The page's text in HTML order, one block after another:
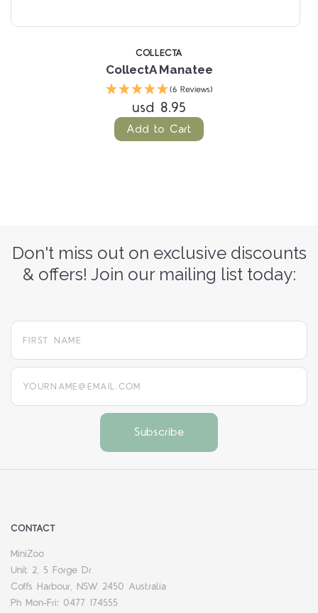
COLLECTA
CollectA Manatee
(6 Reviews)
usd 8.95
Add to Cart
Don't miss out on exclusive discounts
& offers! Join our mailing list today:
yourname@email.com
CONTACT
MiniZoo
Unit 2, 5 Forge Dr
Coffs Harbour, NSW 2450 Australia
Ph Mon-Fri: 0477 174555